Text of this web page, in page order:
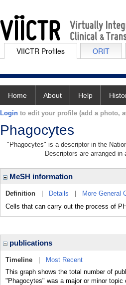
VIICTR Profiles ORIT
Home About Help
Login to edit your profile (add a photo,
Phagocytes
"Phagocytes" is a descriptor in the
Descriptors are arranged
MeSH information
Definition Details More General
Cells that can carry out the process of
publications
Timeline
Most Recent
This graph shows the total number of
"Phagocytes" was a major or minor topic